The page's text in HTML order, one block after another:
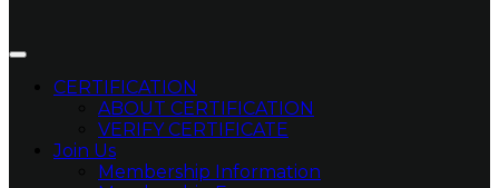
CERTIFICATION
ABOUT CERTIFICATION
VERIFY CERTIFICATE
Join Us
Membership Information